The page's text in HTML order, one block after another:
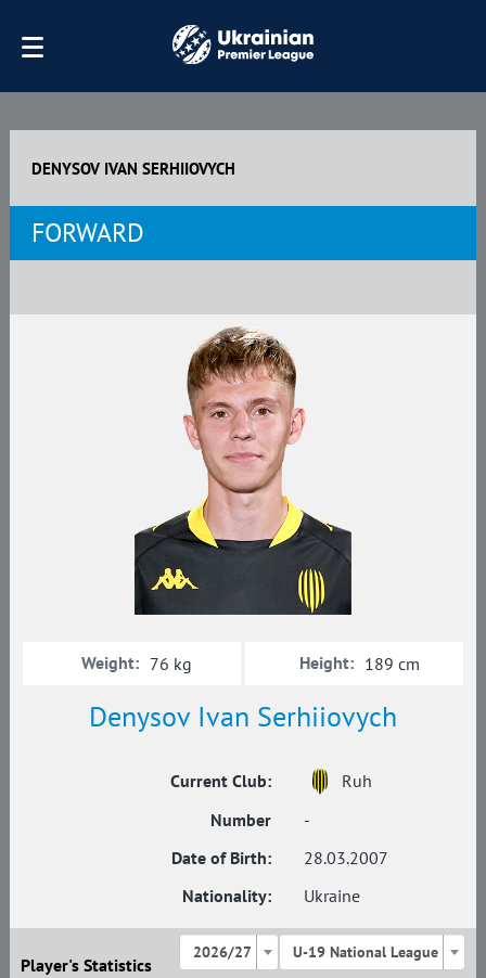
DENYSOV IVAN SERHIIOVYCH
FORWARD
Denysov Ivan Serhiiovych
Current Club:
Ruh
Number
-
Date of Birth:
28.03.2007
Nationality:
Ukraine
Weight: 76 kg Height: 189 cm
Player's Statistics
2026/27 U-19 National League